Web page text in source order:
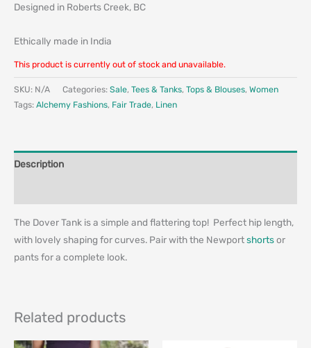
Designed in Roberts Creek, BC
Ethically made in India
This product is currently out of stock and unavailable.
SKU: N/A Categories: Sale, Tees & Tanks, Tops & Blouses, Women
Tags: Alchemy Fashions, Fair Trade, Linen
Description
The Dover Tank is a simple and flattering top! Perfect hip length,
with lovely shaping for curves. Pair with the Newportshortsor
pants for a complete look.
Related products